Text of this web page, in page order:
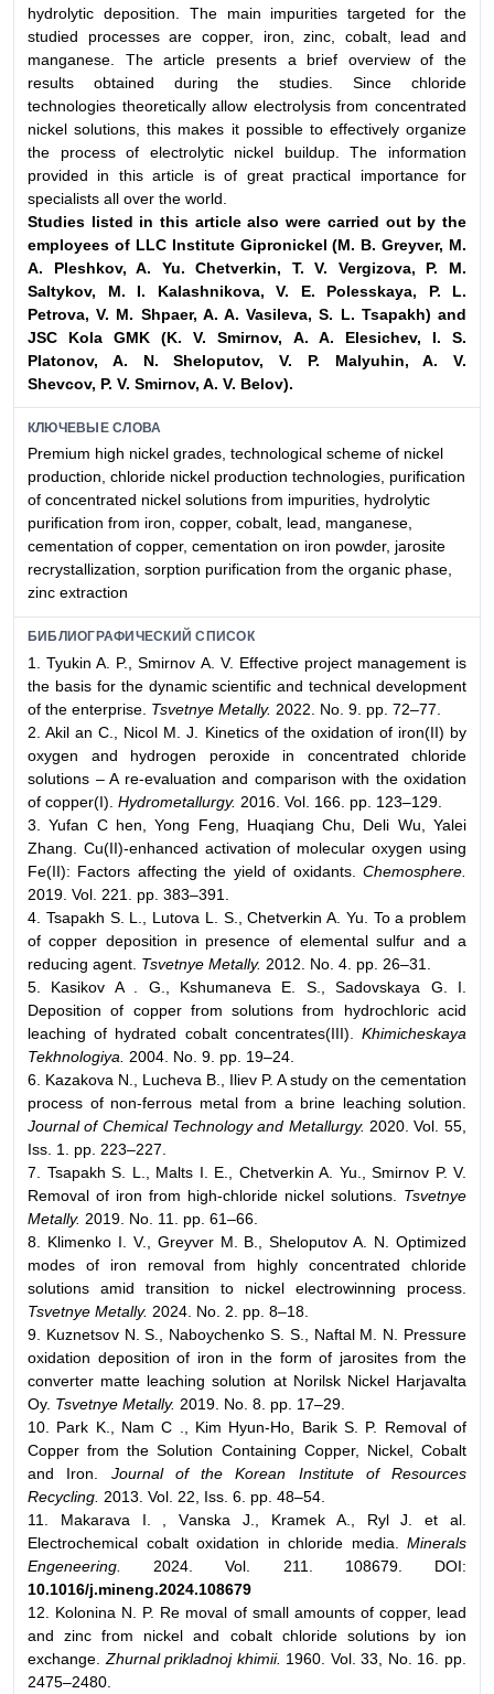
hydrolytic deposition. The main impurities targeted for the
studied processes are copper, iron, zinc, cobalt, lead and
manganese. The article presents a brief overview of the
results obtained during the studies. Since chloride
technologies theoretically allow electrolysis from concentrated
nickel solutions, this makes it possible to effectively organize
the process of electrolytic nickel buildup. The information
provided in this article is of great practical importance for
specialists all over the world.
Studies listed in this article also were carried out by the
employees of LLC Institute Gipronickel (M. B. Greyver, M.
A. Pleshkov, A. Yu. Chetverkin, T. V. Vergizova, P. M.
Saltykov, M. I. Kalashnikova, V. E. Polesskaya, P. L.
Petrova,V. M. Shpaer, A. A. Vasileva, S. L. Tsapakh) and
JSC Kola GMK (K. V. Smirnov, A. A. Elesichev, I. S.
Platonov, A. N. Sheloputov, V. P. Malyuhin, A. V.
Shevcov, P. V. Smirnov, A. V. Belov).
КЛЮЧЕВЫЕ СЛОВА
Premium high nickel grades, technological scheme of nickel
production, chloride nickel production technologies, purification
of concentrated nickel solutions from impurities, hydrolytic
purification from iron, copper, cobalt, lead, manganese,
cementation of copper, cementation on iron powder, jarosite
recrystallization, sorption purification from the organic phase,
zinc extraction
БИБЛИОГРАФИЧЕСКИЙ СПИСОК
1. Tyukin A. P., Smirnov A. V. Effective project management is
the basis for the dynamic scientific and technical development
of the enterprise. Tsvetnye Metally. 2022. No. 9. pp. 72–77.
2. Akil an C., Nicol M. J. Kinetics of the oxidation of iron(II) by
oxygen and hydrogen peroxide in concentrated chloride
solutions – A re-evaluation and comparison with the oxidation
of copper(I). Hydrometallurgy. 2016. Vol. 166. pp. 123–129.
3. Yufan C hen, Yong Feng, Huaqiang Chu, Deli Wu, Yalei
Zhang. Cu(II)-enhanced activation of molecular oxygen using
Fe(II): Factors affecting the yield of oxidants. Chemosphere.
2019. Vol. 221. pp. 383–391.
4. Tsapakh S. L., Lutova L. S., Chetverkin A. Yu. To a problem
of copper deposition in presence of elemental sulfur and a
reducing agent. Tsvetnye Metally. 2012. No. 4. pp. 26–31.
5. Kasikov A . G., Kshumaneva E. S., Sadovskaya G. I.
Deposition of copper from solutions from hydrochloric acid
leaching of hydrated cobalt concentrates(III). Khimicheskaya
Tekhnologiya.
2004. No. 9. pp. 19–24.
6. Kazakova N., Lucheva B., Iliev P. A study on the cementation
process of non-ferrous metal from a brine leaching solution.
Journal of Chemical Technology and Metallurgy. 2020. Vol. 55,
Iss. 1. pp. 223–227.
7. Tsapakh S. L., Malts I. E., Chetverkin A. Yu., Smirnov P. V.
Removal of iron from high-chloride nickel solutions. Tsvetnye
Metally. 2019. No. 11. pp. 61–66.
8. Klimenko I. V., Greyver M. B., Sheloputov A. N. Optimized
modes of iron removal from highly concentrated chloride
solutions amid transition to nickel electrowinning process.
Tsvetnye Metally. 2024. No. 2. pp. 8–18.
9. Kuznetsov N. S., Naboychenko S. S., Naftal M. N. Pressure
oxidation deposition of iron in the form of jarosites from the
converter matte leaching solution at Norilsk Nickel Harjavalta
Oy. Tsvetnye Metally. 2019. No. 8. pp. 17–29.
10. Park K., Nam C ., Kim Hyun-Ho, Barik S. P. Removal of
Copper from the Solution Containing Copper, Nickel, Cobalt
and Iron.
Journal of the Korean Institute of Resources
Recycling. 2013. Vol. 22, Iss. 6. pp. 48–54.
11. Makarava I. , Vаnskа J., Kramek A., Ryl J. et al.
Electrochemical cobalt oxidation in chloride media. Minerals
Engeneering.
2024. Vol. 211. 108679. DOI:
10.1016/j.mineng.2024.108679
12. Kolonina N. P. Re moval of small amounts of copper, lead
and zinc from nickel and cobalt chloride solutions by ion
exchange. Zhurnal prikladnoj khimii. 1960. Vol. 33, No. 16. pp.
2475–2480.